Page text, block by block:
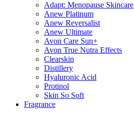
Adapt: Menopause Skincare
Anew Platinum
Anew Reversalist
Anew Ultimate
Avon Care Sun+
Avon True Nutra Effects
Clearskin
Distillery
Hyaluronic Acid
Protinol
Skin So Soft
Fragrance